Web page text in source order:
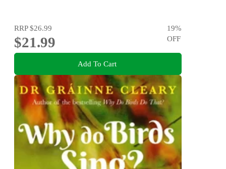
RRP$26.99
$21.99
19%
OFF
Add To Cart